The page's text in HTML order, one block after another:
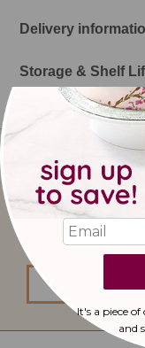
Delivery
Storage & Shelf
Sign
Up
for
Newsletter:
I would like
bakerdays.
It's a piece
and